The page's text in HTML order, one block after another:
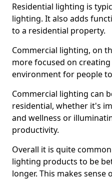
Residential lighting is
lighting. It also adds
to a residential property.
Commercial lighting, on
more focused on
environment for people
Commercial lighting can
residential, whether it's
and wellness or
productivity.
Overall it is quite
lighting products to be
longer. This makes sense